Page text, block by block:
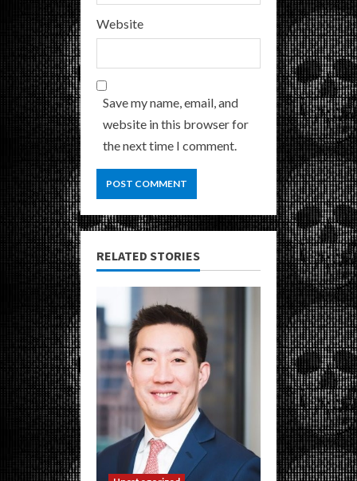
Website
Save my name, email, and
website in this browser for
the next time I comment.
RELATED STORIES